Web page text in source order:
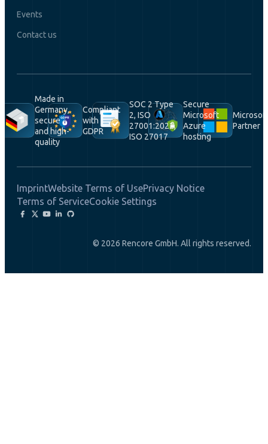
Events
Contact us
Made in
Germany,
secure
and high-
quality
Compliant
with
GDPR
SOC 2 Type
2, ISO
27001:2022,
ISO 27017
Secure
Microsoft
Azure
hosting
Partner
ImprintWebsite Terms of UsePrivacy Notice
Terms of ServiceCookie Settings
© 2026 Rencore GmbH. All rights reserved.